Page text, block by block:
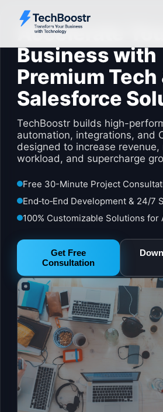
Accelerate Your
Business with
Premium Tech
Salesforce
TechBoostr builds high-
automation, integrations, and
designed to increase revenue,
workload, and supercharge
Free 30-Minute Project
End‑to‑End Development & 24/7
100% Customizable Solutions for
Get Free
Consultation